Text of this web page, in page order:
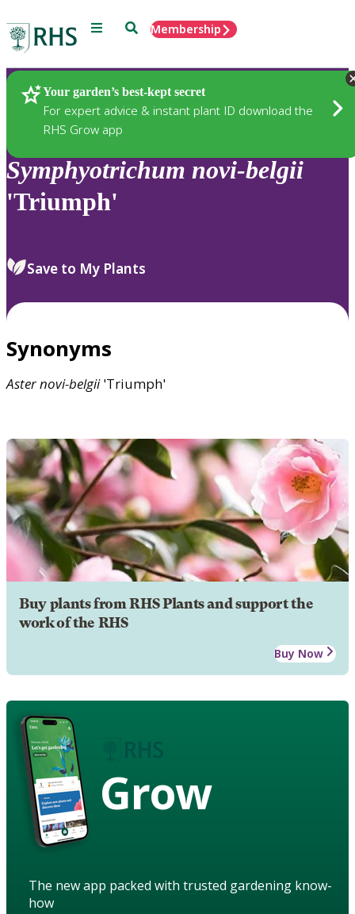
Menu SearchMembership
Your garden’s best-kept secret
For expert advice & instant plant ID download the
RHS Grow app
Plants
Symphyotrichum novi-belgii
'Triumph'
Save to My Plants
Synonyms
Asternovi-belgii'Triumph'
Buy plants from RHS Plants and support the
work of the RHS
Buy Now
Grow
The new app packed with trusted gardening know-
how